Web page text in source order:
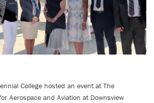
College hosted an event at The
Aerospace and Aviation at Downsview